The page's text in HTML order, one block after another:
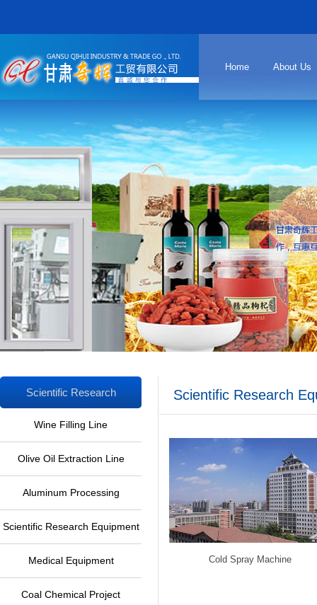
Home About Us
Scientific Research
Equipment
Wine Filling Line
Olive Oil Extraction Line
Aluminum Processing
Scientific Research Equipment
Medical Equipment
Coal Chemical Project
Scientific Research
Cold Spray Machine